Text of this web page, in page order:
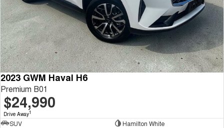
2023 GWM Haval H6
Premium B01
$24,990
Drive Away1
SUV
Hamilton White